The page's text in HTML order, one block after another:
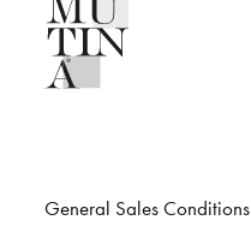
General Sales Conditions